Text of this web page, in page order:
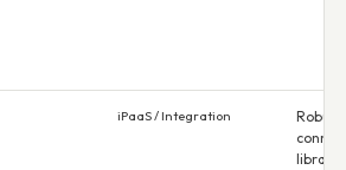
iPaaS / Integration
Robust
library;